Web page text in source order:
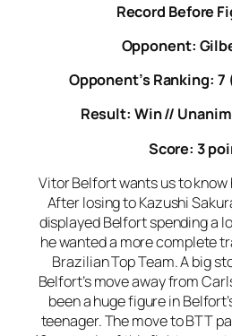
Record Before
Opponent:
Opponent’s Ranking:
Result: Win //
Score: 3
Vitor Belfort wants us to know
After losing to Kazushi
displayed Belfort spending a
he wanted a more complete
Brazilian Top Team. A big
Belfort’s move away from
been a huge figure in
teenager. The move to BTT